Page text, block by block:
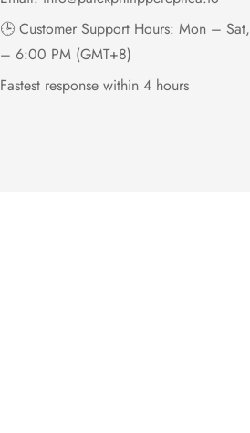
🕒 Customer Support Hours: Mon –
– 6:00 PM (GMT+8)
Fastest response within 4 hours